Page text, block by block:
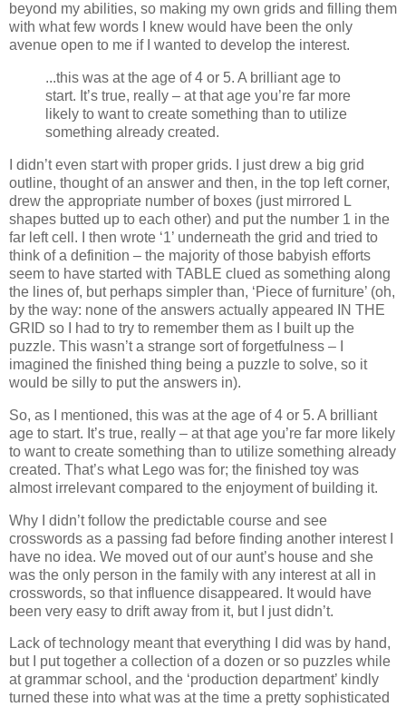
beyond my abilities, so making my own grids and filling them
with what few words I knew would have been the only
avenue open to me if I wanted to develop the interest.
...this was at the age of 4 or 5. A brilliant age to
start. It’s true, really – at that age you’re far more
likely to want to create something than to utilize
something already created.
I didn’t even start with proper grids. I just drew a big grid
outline, thought of an answer and then, in the top left corner,
drew the appropriate number of boxes (just mirrored L
shapes butted up to each other) and put the number 1 in the
far left cell. I then wrote ‘1’ underneath the grid and tried to
think of a definition – the majority of those babyish efforts
seem to have started with TABLE clued as something along
the lines of, but perhaps simpler than, ‘Piece of furniture’ (oh,
by the way: none of the answers actually appeared IN THE
GRID so I had to try to remember them as I built up the
puzzle. This wasn’t a strange sort of forgetfulness – I
imagined the finished thing being a puzzle to solve, so it
would be silly to put the answers in).
So, as I mentioned, this was at the age of 4 or 5. A brilliant
age to start. It’s true, really – at that age you’re far more likely
to want to create something than to utilize something already
created. That’s what Lego was for; the finished toy was
almost irrelevant compared to the enjoyment of building it.
Why I didn’t follow the predictable course and see
crosswords as a passing fad before finding another interest I
have no idea. We moved out of our aunt’s house and she
was the only person in the family with any interest at all in
crosswords, so that influence disappeared. It would have
been very easy to drift away from it, but I just didn’t.
Lack of technology meant that everything I did was by hand,
but I put together a collection of a dozen or so puzzles while
at grammar school, and the ‘production department’ kindly
turned these into what was at the time a pretty sophisticated